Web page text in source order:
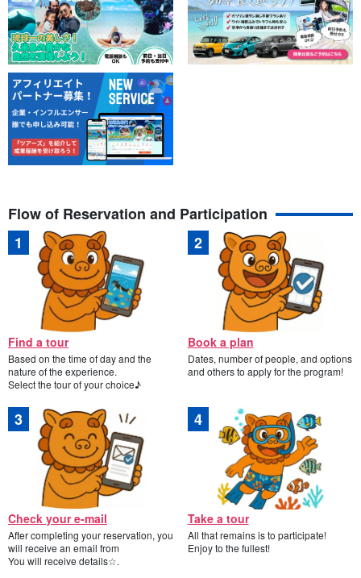
Flow of Reservation and Participation
Find a tour
Based on the time of day and the
nature of the experience.
Select the tour of your choice♪
Book a plan
Dates, number of people, and options
and others to apply for the program!
Check your e-mail
After completing your reservation, you
will receive an email from
You will receive details☆.
Take a tour
All that remains is to participate!
Enjoy to the fullest!